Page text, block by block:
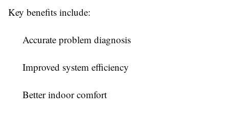
Key benefits include:
Accurate problem diagnosis
Improved system efficiency
Better indoor comfort